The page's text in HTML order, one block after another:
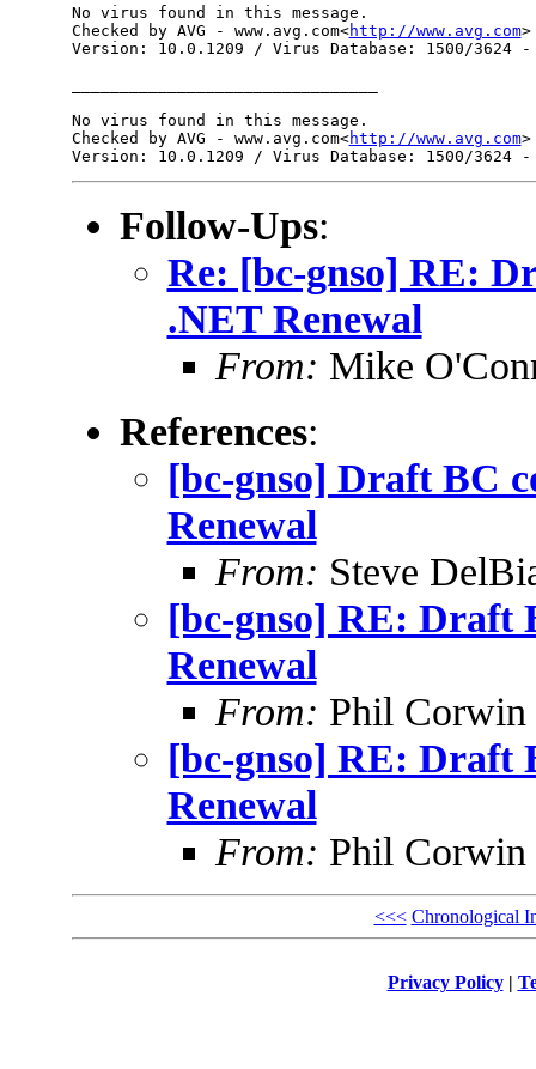
No virus found in this message.
Checked by AVG - www.avg.com<http://www.avg.com>
Version: 10.0.1209 / Virus Database: 1500/3624 -
No virus found in this message.
Checked by AVG - www.avg.com<http://www.avg.com>
Follow-Ups:
Re: [bc-gnso] RE:
.NET Renewal
From: Mike
References:
[bc-gnso] Draft BC
Renewal
From: Steve
[bc-gnso] RE: Draft
Renewal
From: Phil Corwin
[bc-gnso] RE: Draft
Renewal
From: Phil Corwin
<<< Chronological
Privacy Policy|